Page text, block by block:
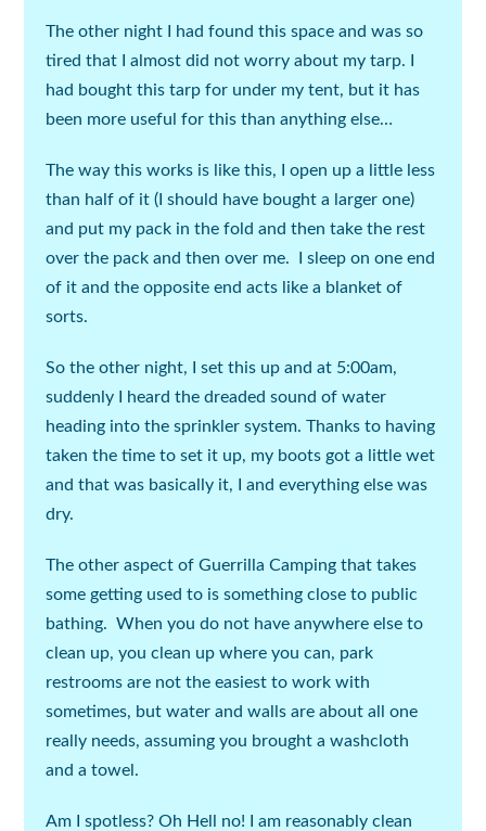
The other night I had found this space and was so
tired that I almost did not worry about my tarp. I
had bought this tarp for under my tent, but it has
been more useful for this than anything else…
The way this works is like this, I open up a little less
than half of it ( I should have bought a larger one)
and put my pack in the fold and then take the rest
over the pack and then over me. I sleep on one end
of it and the opposite end acts like a blanket of
sorts.
So the other night, I set this up and at 5:00am,
suddenly I heard the dreaded sound of water
heading into the sprinkler system. Thanks to having
taken the time to set it up, my boots got a little wet
and that was basically it, I and everything else was
dry.
The other aspect of Guerrilla Camping that takes
some getting used to is something close to public
bathing. When you do not have anywhere else to
clean up, you clean up where you can, park
restrooms are not the easiest to work with
sometimes, but water and walls are about all one
really needs, assuming you brought a washcloth
and a towel.
Am I spotless? Oh Hell no! I am reasonably clean